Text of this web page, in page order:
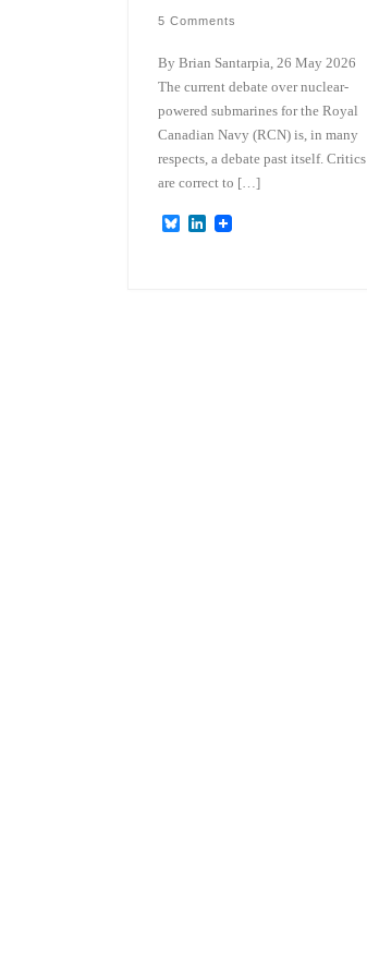
5 Comments
By Brian Santarpia, 26 May 2026
The current debate over nuclear-
powered submarines for the Royal
Canadian Navy (RCN) is, in many
respects, a debate past itself. Critics
are correct to […]
B
L